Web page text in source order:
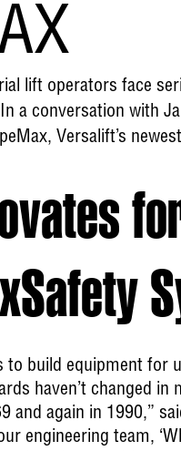
lift operators face
a conversation with
Versalift’s
to build equipment for
haven’t changed
and again in 1990,”
engineering team,